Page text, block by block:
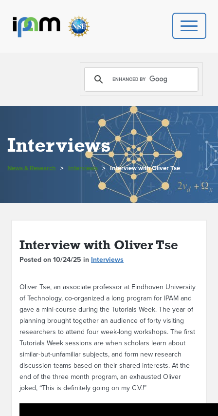
PROGRAMS
DONATE
VIDEOS
NEWS
PEOPLE
YOUR VISIT
Interviews
News & Research > Interviews > Interview with Oliver Tse
Interview with Oliver Tse
Posted on 10/24/25 in Interviews
Oliver Tse, an associate professor at Eindhoven University
of Technology, co-organized a long program for IPAM and
gave a mini-course during the Tutorials Week. The year of
planning brought together an audience of forty visiting
researchers to attend four week-long workshops. The first
Tutorials Week sessions are when scholars learn about
similar-but-unfamiliar subjects, and form new research
discussion teams based on their shared interests. At the
end of the three month program, an exhausted Oliver
joked, “This is definitely going on my C.V.!”